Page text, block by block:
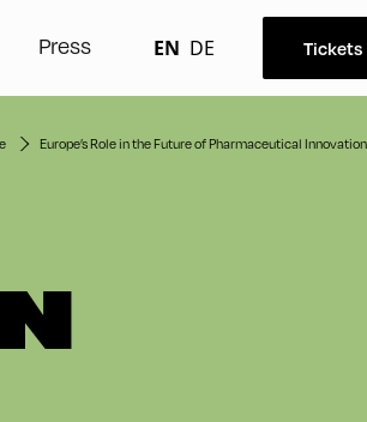
Press EN DE Tickets
Europe’s Role in the Future of Pharmaceutical